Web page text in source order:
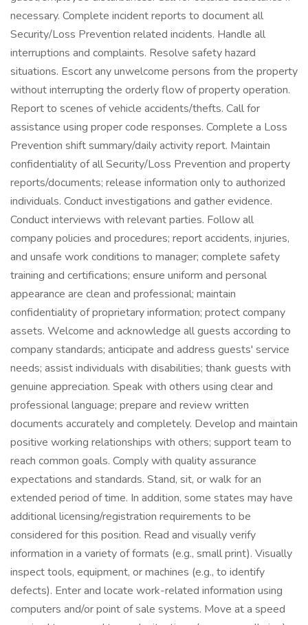
necessary. Complete incident reports to document all
Security/Loss Prevention related incidents. Handle all
interruptions and complaints. Resolve safety hazard
situations. Escort any unwelcome persons from the property
without interrupting the orderly flow of property operation.
Report to scenes of vehicle accidents/thefts. Call for
assistance using proper code responses. Complete a Loss
Prevention shift summary/daily activity report. Maintain
confidentiality of all Security/Loss Prevention and property
reports/documents; release information only to authorized
individuals. Conduct investigations and gather evidence.
Conduct interviews with relevant parties. Follow all
company policies and procedures; report accidents, injuries,
and unsafe work conditions to manager; complete safety
training and certifications; ensure uniform and personal
appearance are clean and professional; maintain
confidentiality of proprietary information; protect company
assets. Welcome and acknowledge all guests according to
company standards; anticipate and address guests' service
needs; assist individuals with disabilities; thank guests with
genuine appreciation. Speak with others using clear and
professional language; prepare and review written
documents accurately and completely. Develop and maintain
positive working relationships with others; support team to
reach common goals. Comply with quality assurance
expectations and standards. Stand, sit, or walk for an
extended period of time. In addition, some states may have
additional licensing/registration requirements to be
considered for this position. Read and visually verify
information in a variety of formats (e.g., small print). Visually
inspect tools, equipment, or machines (e.g., to identify
defects). Enter and locate work-related information using
computers and/or point of sale systems. Move at a speed